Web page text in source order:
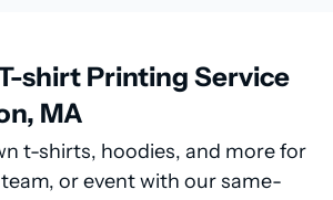
shirt Printing Service
MA
t-shirts, hoodies, and more for
or event with our same-